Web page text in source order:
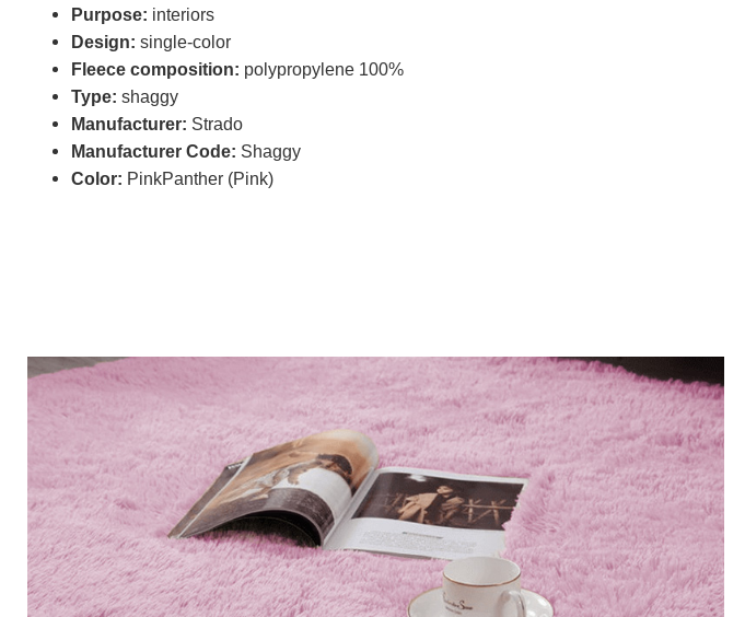
Purpose: interiors
Design: single-color
Fleece composition: polypropylene 100%
Type: shaggy
Manufacturer: Strado
Manufacturer Code: Shaggy
Color: PinkPanther (Pink)